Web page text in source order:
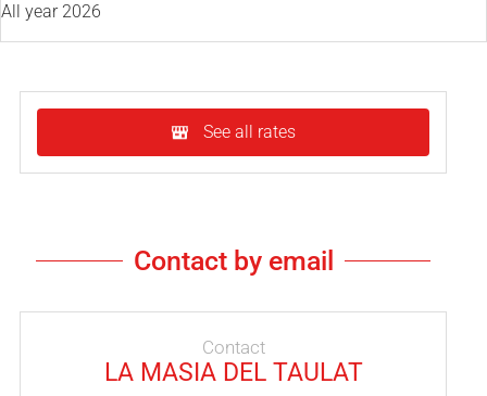
All year 2026
See all rates
Contact by email
Contact
LA MASIA DEL TAULAT